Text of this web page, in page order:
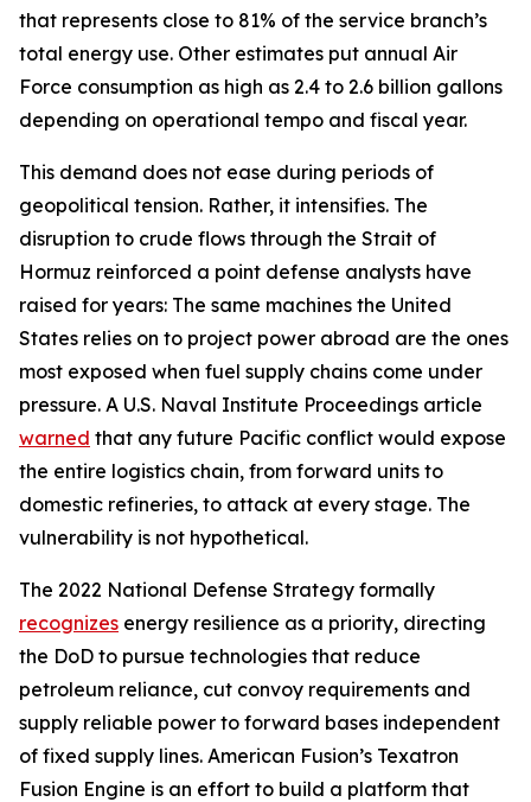
that represents close to 81% of the service branch’s
total energy use. Other estimates put annual Air
Force consumption as high as 2.4 to 2.6 billion gallons
depending on operational tempo and fiscal year.
This demand does not ease during periods of
geopolitical tension. Rather, it intensifies. The
disruption to crude flows through the Strait of
Hormuz reinforced a point defense analysts have
raised for years: The same machines the United
States relies on to project power abroad are the ones
most exposed when fuel supply chains come under
pressure. A U.S. Naval Institute Proceedings article
warned that any future Pacific conflict would expose
the entire logistics chain, from forward units to
domestic refineries, to attack at every stage. The
vulnerability is not hypothetical.
The 2022 National Defense Strategy formally
recognizes energy resilience as a priority, directing
the DoD to pursue technologies that reduce
petroleum reliance, cut convoy requirements and
supply reliable power to forward bases independent
of fixed supply lines. American Fusion’s Texatron
Fusion Engine is an effort to build a platform that